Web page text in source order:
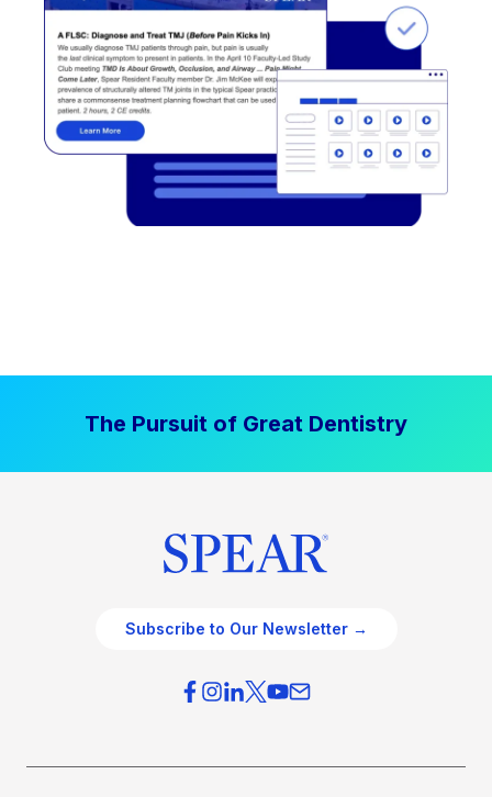
The Pursuit of Great Dentistry
Subscribe to Our Newsletter →